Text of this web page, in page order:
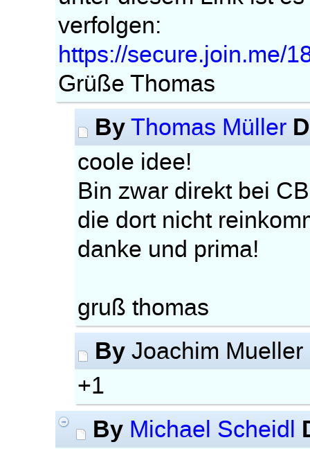
verfolgen:
https://secure.join.me/
Grüße Thomas
By Thomas Müller
coole idee!
Bin zwar direkt bei
die dort nicht
danke und prima!
gruß thomas
By Joachim Mueller
+1
By Michael Scheidl